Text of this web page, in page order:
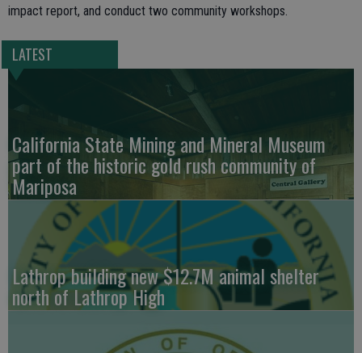
impact report, and conduct two community workshops.
LATEST
California State Mining and Mineral Museum
part of the historic gold rush community of
Mariposa
Lathrop building new $12.7M animal shelter
north of Lathrop High